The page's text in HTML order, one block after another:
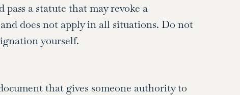
a statute that may revoke a
does not apply in all situations. Do not
yourself.
that gives someone authority to